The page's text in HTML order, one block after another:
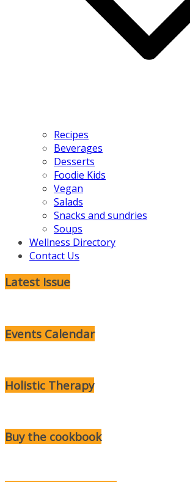
Recipes
Beverages
Desserts
Foodie Kids
Vegan
Salads
Snacks and sundries
Soups
Wellness Directory
Contact Us
Latest Issue
Events Calendar
Holistic Therapy
Buy the cookbook